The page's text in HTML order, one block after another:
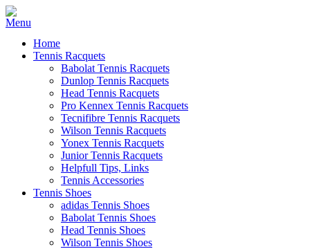
Home
Tennis Racquets
Babolat Tennis Racquets
Dunlop Tennis Racquets
Head Tennis Racquets
Pro Kennex Tennis Racquets
Tecnifibre Tennis Racquets
Wilson Tennis Racquets
Yonex Tennis Racquets
Junior Tennis Racquets
Helpfull Tips, Links
Tennis Accessories
Tennis Shoes
adidas Tennis Shoes
Babolat Tennis Shoes
Head Tennis Shoes
Wilson Tennis Shoes